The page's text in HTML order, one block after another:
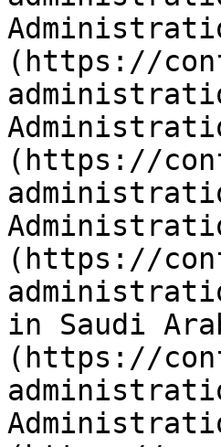
(https://
(https://
(https://
in Saudi
(https://